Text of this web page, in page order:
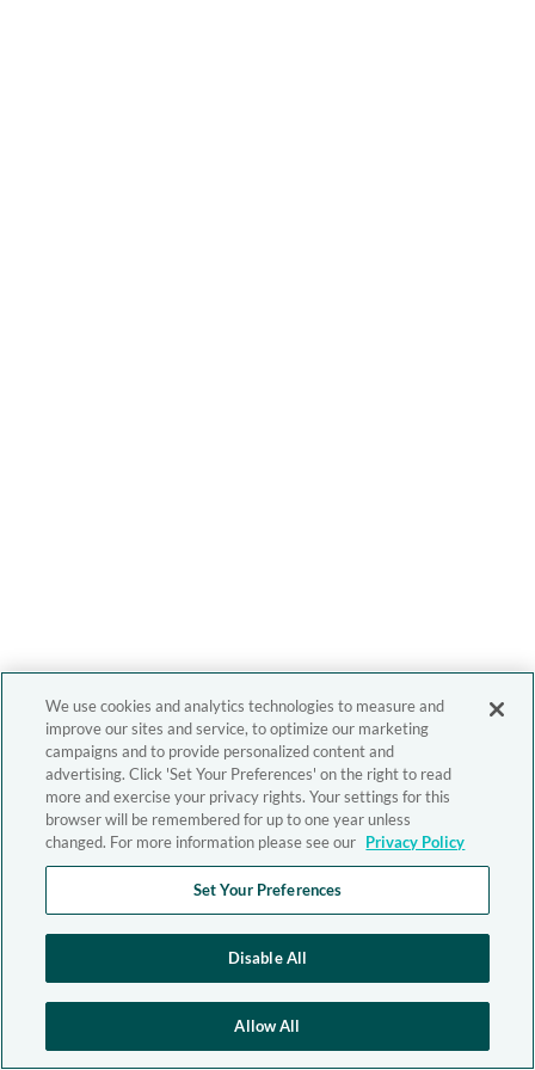
We use cookies and analytics technologies to measure and
improve our sites and service, to optimize our marketing
campaigns and to provide personalized content and
advertising. Click 'Set Your Preferences' on the right to read
more and exercise your privacy rights. Your settings for this
browser will be remembered for up to one year unless
changed. For more information please see our Privacy Policy
Set Your Preferences
Disable All
Allow All